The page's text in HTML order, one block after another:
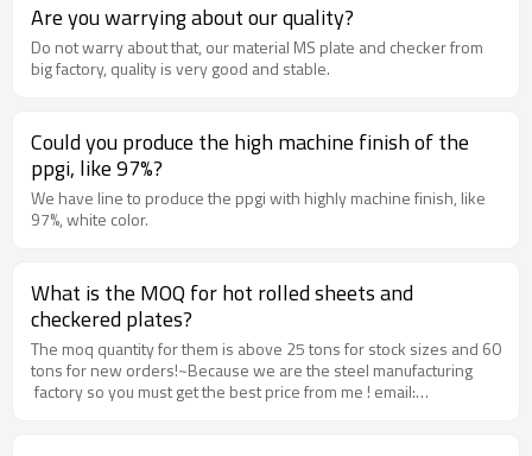
Are you warrying about our quality?
Do not warry about that, our material MS plate and checker from
big factory, quality is very good and stable.
Could you produce the high machine finish of the
ppgi, like 97%?
We have line to produce the ppgi with highly machine finish, like
97%, white color.
What is the MOQ for hot rolled sheets and
checkered plates?
The moq quantity for them is above 25 tons for stock sizes and 60
tons for new orders!~Because we are the steel manufacturing
factory so you must get the best price from me ! email: